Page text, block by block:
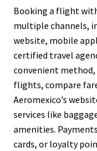
Booking a flight
multiple channels,
website, mobile
certified travel
convenient
flights, compare
Aeromexico’s
services like
amenities.
cards, or loyalty